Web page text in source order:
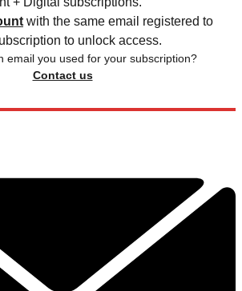
with the same email registered to
to unlock access.
email you used for your subscription?
Contact us